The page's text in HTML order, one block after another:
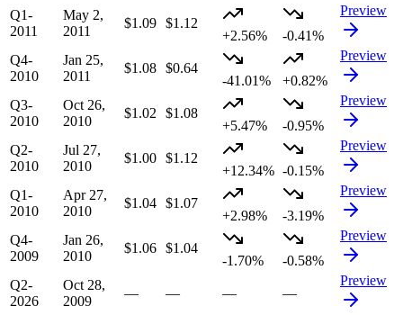
Q1-
2011
May 2,
2011
$1.09 $1.12
+2.56%
-0.41%
Preview
Q4-
2010
Jan 25,
2011
$1.08 $0.64
-41.01%
+0.82%
Preview
Q3-
2010
Oct 26,
2010
$1.02
$1.08
+5.47%
-0.95%
Preview
Q2-
2010
Jul 27,
2010
$1.00 $1.12
+12.34% -0.15%
Preview
Q1-
2010
Apr 27,
2010
$1.04 $1.07
+2.98%
-3.19%
Preview
Q4-
2009
Jan 26,
2010
$1.06 $1.04
-1.70%
-0.58%
Preview
Q2-
2026
Oct 28,
2009
— — — —
Preview